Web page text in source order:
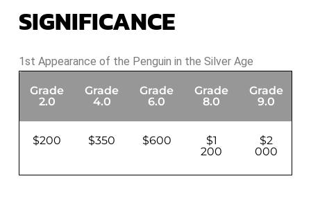
SIGNIFICANCE
1st Appearance of the Penguin in the Silver Age
Grade
2.0
Grade
4.0
Grade
6.0
Grade
8.0
Grade
9.0
$200 $350 $600
$1
200
$2
000